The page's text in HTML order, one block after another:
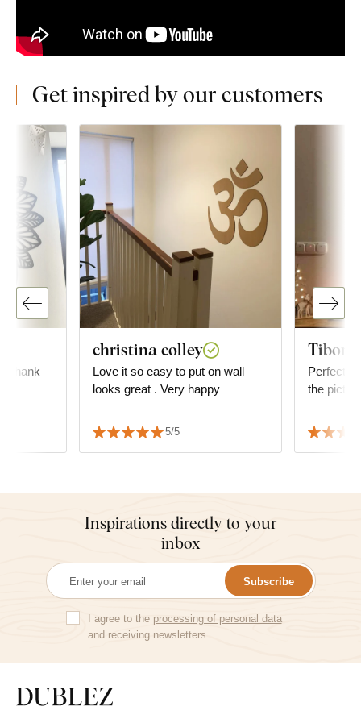
Get inspired by our customers
thank
christina colley
Love it so easy to put on wall
looks great . Very happy
5/5
Tibor
Perfect,
the
Inspirations directly to your
inbox
Subscribe
I agree to the processing of personal data
and receiving newsletters.